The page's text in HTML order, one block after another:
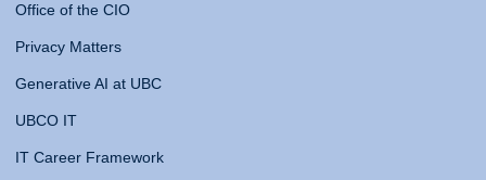
Office of the CIO
Privacy Matters
Generative AI at UBC
UBCO IT
IT Career Framework